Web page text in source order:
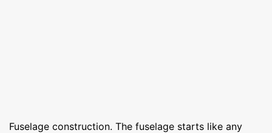
Fuselage construction. The fuselage starts like any